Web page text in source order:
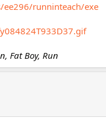
runninteach/exe
Fat Boy, Run